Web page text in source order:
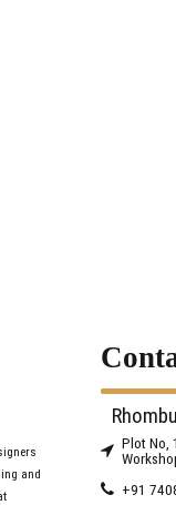
and
Plot No,
+91